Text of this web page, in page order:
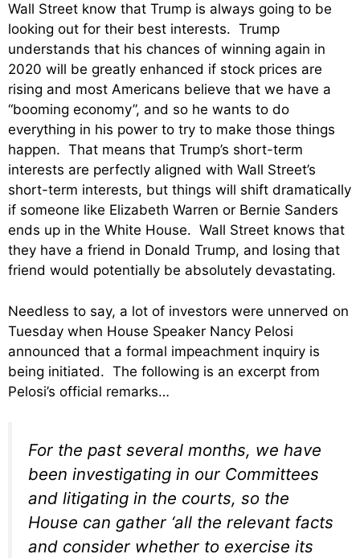
Wall Street know that Trump is always going to be
looking out for their best interests. Trump
understands that his chances of winning again in
2020 will be greatly enhanced if stock prices are
rising and most Americans believe that we have a
“booming economy”, and so he wants to do
everything in his power to try to make those things
happen. That means that Trump’s short-term
interests are perfectly aligned with Wall Street’s
short-term interests, but things will shift dramatically
if someone like Elizabeth Warren or Bernie Sanders
ends up in the White House. Wall Street knows that
they have a friend in Donald Trump, and losing that
friend would potentially be absolutely devastating.
Needless to say, a lot of investors were unnerved on
Tuesday when House Speaker Nancy Pelosi
announced that a formal impeachment inquiry is
being initiated. The following is an excerpt from
Pelosi’s official remarks…
For the past several months, we have
been investigating in our Committees
and litigating in the courts, so the
House can gather ‘all the relevant facts
and consider whether to exercise its